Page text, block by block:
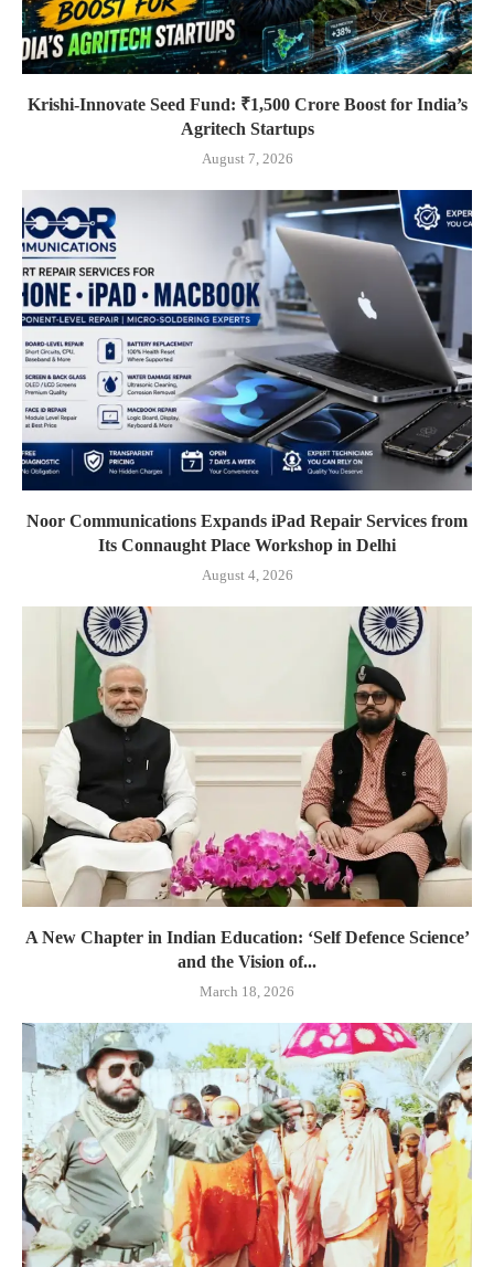
Krishi-Innovate Seed Fund: ₹1,500 Crore Boost for India’s
Agritech Startups
August 7, 2026
Noor Communications Expands iPad Repair Services from
Its Connaught Place Workshop in Delhi
August 4, 2026
A New Chapter in Indian Education: ‘Self Defence Science’
and the Vision of...
March 18, 2026